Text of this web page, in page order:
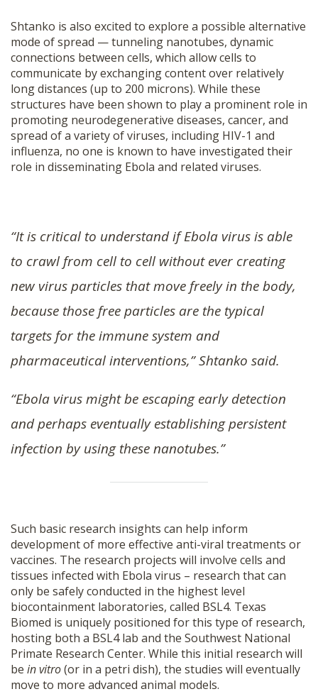
Shtanko is also excited to explore a possible alternative
mode of spread — tunneling nanotubes, dynamic
connections between cells, which allow cells to
communicate by exchanging content over relatively
long distances (up to 200 microns). While these
structures have been shown to play a prominent role in
promoting neurodegenerative diseases, cancer, and
spread of a variety of viruses, including HIV-1 and
influenza, no one is known to have investigated their
role in disseminating Ebola and related viruses.
“It is critical to understand if Ebola virus is able
to crawl from cell to cell without ever creating
new virus particles that move freely in the body,
because those free particles are the typical
targets for the immune system and
pharmaceutical interventions,” Shtanko said.
“Ebola virus might be escaping early detection
and perhaps eventually establishing persistent
infection by using these nanotubes.”
Such basic research insights can help inform
development of more effective anti-viral treatments or
vaccines. The research projects will involve cells and
tissues infected with Ebola virus – research that can
only be safely conducted in the highest level
biocontainment laboratories, called BSL4. Texas
Biomed is uniquely positioned for this type of research,
hosting both a BSL4 lab and the Southwest National
Primate Research Center. While this initial research will
be in vitro(or in a petri dish), the studies will eventually
move to more advanced animal models.